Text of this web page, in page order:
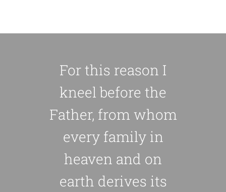
For this reason I
kneel before the
Father, from whom
every family in
heaven and on
earth derives its